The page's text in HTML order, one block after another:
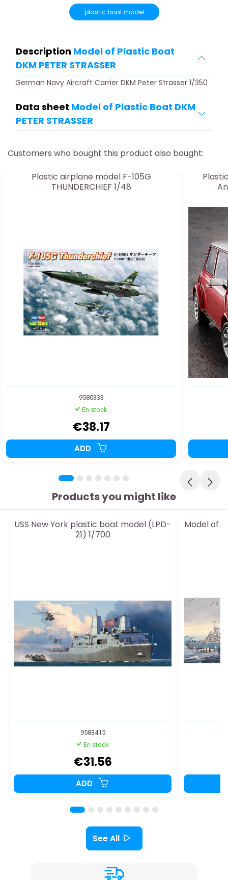
plastic boat model
Description Model of Plastic Boat
DKM PETER STRASSER
German Navy Aircraft Carrier DKM Peter Strasser 1/350
Data sheet Model of Plastic Boat DKM
PETER STRASSER
Customers who bought this product also bought:
Plastic airplane model F-105G
THUNDERCHIEF 1/48
9580333
En stock
€38.17
ADD
Products you might like
USS New York plastic boat model (LPD-
21) 1/700
9583415
En stock
€31.56
ADD
Model of
See All